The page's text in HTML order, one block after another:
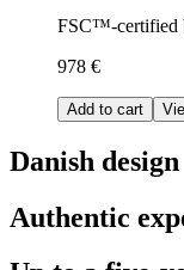
FSC™-certified
978 €
Add to cart
Danish design
Authentic